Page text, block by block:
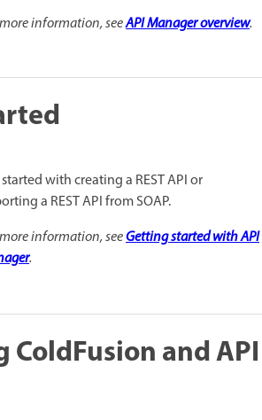
information, seeAPI Manager overview.
with creating a REST API or
a REST API from SOAP.
information, seeGetting started with API
.
and API